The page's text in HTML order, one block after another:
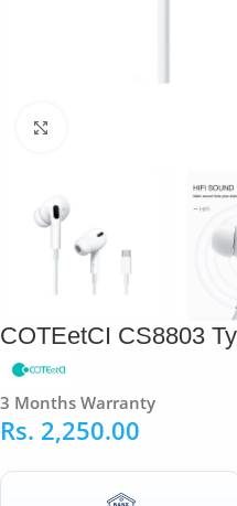
COTEetCI CS8803
3 Months Warranty
Rs. 2,250.00